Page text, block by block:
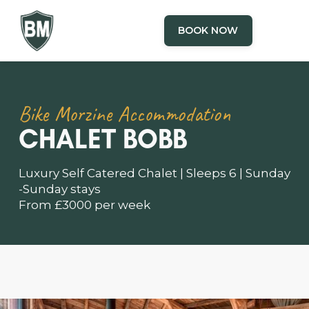
BOOK NOW
Bike Morzine Accommodation
CHALET BOBB
Luxury Self Catered Chalet | Sleeps 6 | Sunday
-Sunday stays
From £3000 per week